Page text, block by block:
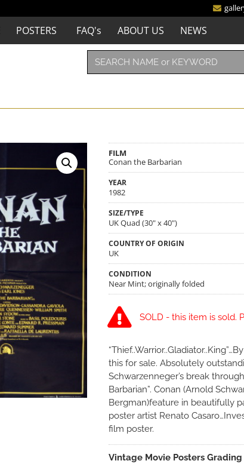
POSTERS FAQ's ABOUT US NEWS
FILM
Conan the Barbarian
YEAR
1982
SIZE/TYPE
UK Quad (30" x 40")
COUNTRY OF ORIGIN
UK
CONDITION
Near Mint; originally folded
SOLD - this item is sold.
this for sale. Absolutely
Schwarzenneger’s break
Barbarian”. Conan (Arnold
Bergman)feature in beautifully
poster artist Renato
film poster.
Vintage Movie Posters